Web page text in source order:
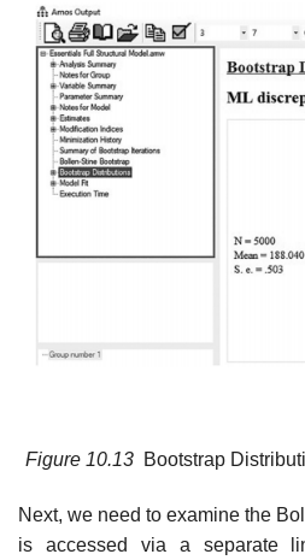
Figure 10.13 Bootstrap
Next, we need to examine the
is accessed via a separate